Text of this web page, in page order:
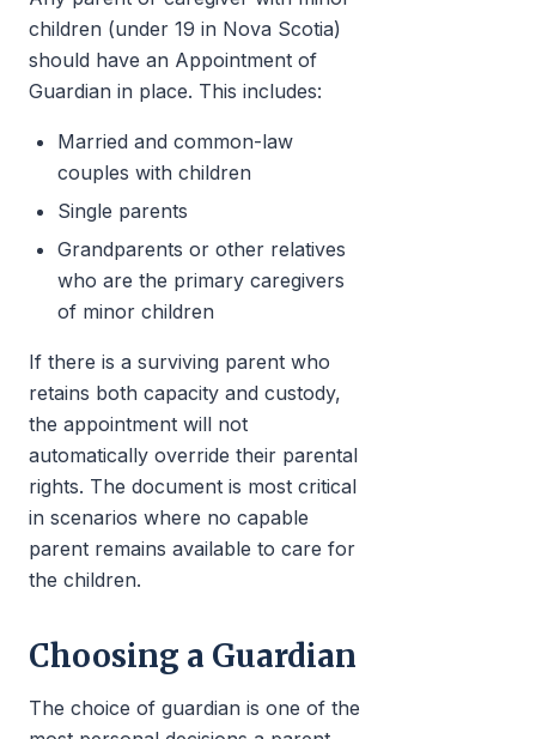
children (under 19 in Nova Scotia)
should have an Appointment of
Guardian in place. This includes:
Married and common-law
couples with children
Single parents
Grandparents or other relatives
who are the primary caregivers
of minor children
If there is a surviving parent who
retains both capacity and custody,
the appointment will not
automatically override their parental
rights. The document is most critical
in scenarios where no capable
parent remains available to care for
the children.
Choosing a Guardian
The choice of guardian is one of the